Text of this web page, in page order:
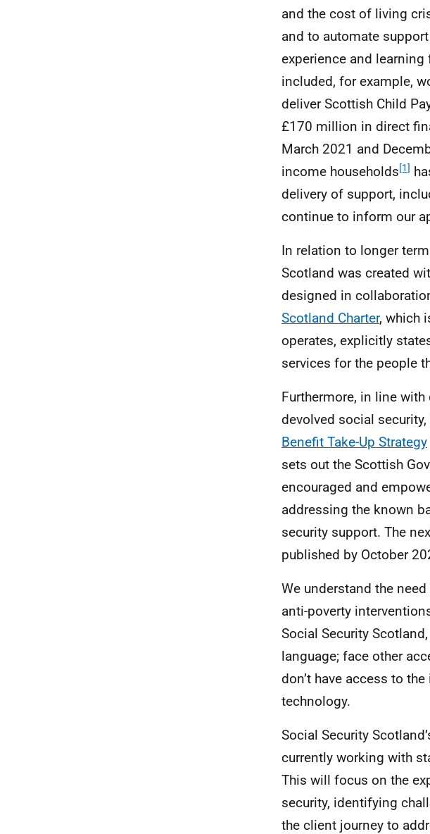
and the cost of living
and to automate
experience and
included, for example,
deliver Scottish Child
£170 million in direct
March 2021 and
income households[1]
delivery of support,
continue to inform our
In relation to longer
Scotland was created
designed in
Scotland Charter, which
operates, explicitly
services for the people
Furthermore, in line
devolved social
Benefit Take-Up Strategy
sets out the Scottish
encouraged and
addressing the known
security support. The
published by October
We understand the
anti-poverty
Social Security
language; face other
don’t have access to
technology.
Social Security
currently working with
This will focus on the
security, identifying
the client journey to